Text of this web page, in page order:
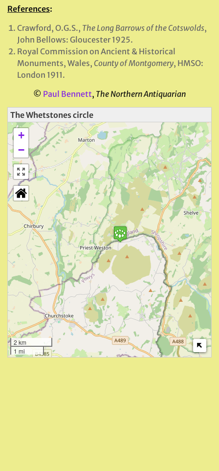
References:
Crawford, O.G.S., The Long Barrows of the Cotswolds,
John Bellows: Gloucester 1925.
Royal Commission on Ancient & Historical
Monuments, Wales, County of Montgomery, HMSO:
London 1911.
© Paul Bennett, The Northern Antiquarian
The Whetstones circle
+
−
2 km
1 mi